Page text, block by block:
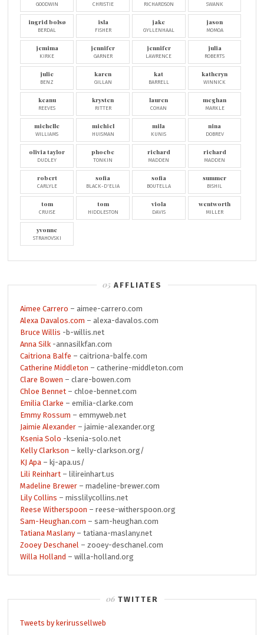
GOODWIN CHRISTIE RICHARDSON SWANK
ingrid bolsø
BERDAL
isla
FISHER
jake
GYLLENHAAL
jason
MOMOA
jemima
KIRKE
jennifer
GARNER
jennifer
LAWRENCE
julia
ROBERTS
julie
BENZ
karen
GILLAN
kat
BARRELL
katheryn
WINNICK
keanu
REEVES
krysten
RITTER
lauren
COHAN
meghan
MARKLE
michelle
WILLIAMS
michiel
HUISMAN
mila
KUNIS
nina
DOBREV
olivia taylor
DUDLEY
phoebe
TONKIN
richard
MADDEN
richard
MADDEN
robert
CARLYLE
sofia
BLACK-D'ELIA
sofia
BOUTELLA
summer
BISHIL
tom
CRUISE
tom
HIDDLESTON
viola
DAVIS
wentworth
MILLER
yvonne
STRAHOVSKI
AFFLIATES
Aimee Carrero – aimee-carrero.com
Alexa Davalos.com – alexa-davalos.com
Bruce Willis -b-willis.net
Anna Silk -annasilkfan.com
Caitriona Balfe – caitriona-balfe.com
Catherine Middleton – catherine-middleton.com
Clare Bowen – clare-bowen.com
Chloe Bennet – chloe-bennet.com
Emilia Clarke – emilia-clarke.com
Emmy Rossum – emmyweb.net
Jaimie Alexander – jaimie-alexander.org
Ksenia Solo -ksenia-solo.net
Kelly Clarkson – kelly-clarkson.org/
KJ Apa – kj-apa.us/
Lili Reinhart – lilireinhart.us
Madeline Brewer – madeline-brewer.com
Lily Collins – misslilycollins.net
Reese Witherspoon – reese-witherspoon.org
Sam-Heughan.com – sam-heughan.com
Tatiana Maslany– tatiana-maslany.net
Zooey Deschanel – zooey-deschanel.com
Willa Holland – willa-holland.org
TWITTER
Tweets by kerirussellweb